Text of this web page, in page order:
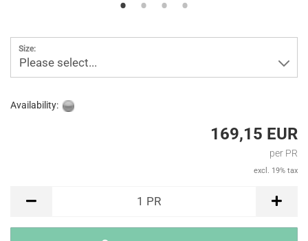
Size:
Please select...
Availability:
169,15 EUR
per PR
excl. 19% tax
1 PR